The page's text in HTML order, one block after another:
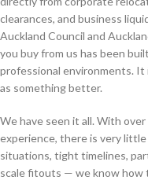
clearances, and business
Auckland Council and
you buy from us has been
professional environments.
as something better.
We have seen it all. With
experience, there is very
situations, tight timelines,
scale fitouts — we know how